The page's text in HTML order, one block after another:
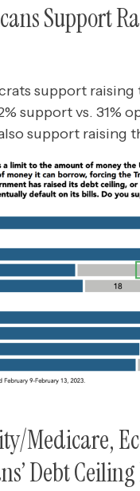
Support
support
support vs. 31%
support raising
Medicare,
Debt